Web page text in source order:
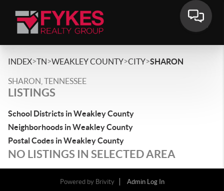
INDEX>TN>WEAKLEY COUNTY>CITY>SHARON
SHARON, TENNESSEE
LISTINGS
School Districts in Weakley County
Neighborhoods in Weakley County
Postal Codes in Weakley County
NO LISTINGS IN SELECTED AREA
Powered by Brivity
Admin Log In